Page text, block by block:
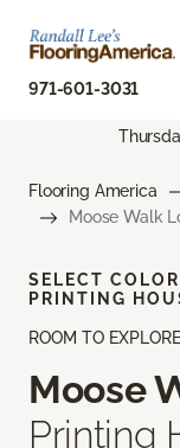
971-601-3031
Flooring America
Moose Walk
ROOM TO EXPLORE
Moose
Printing
SELECT
PRINTING